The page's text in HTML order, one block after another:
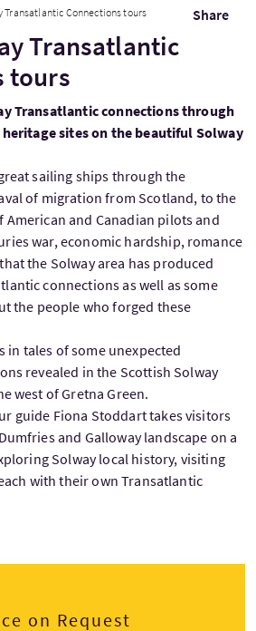
Transatlantic Connections tours Share
Transatlantic
tours
Transatlantic connections through
sites on the beautiful Solway
sailing ships through the
of migration from Scotland, to the
and Canadian pilots and
war, economic hardship, romance
the Solway area has produced
connections as well as some
the people who forged these
in tales of some unexpected
revealed in the Scottish Solway
west of Gretna Green.
guide Fiona Stoddart takes visitors
and Galloway landscape on a
Solway local history, visiting
with their own Transatlantic
on Request